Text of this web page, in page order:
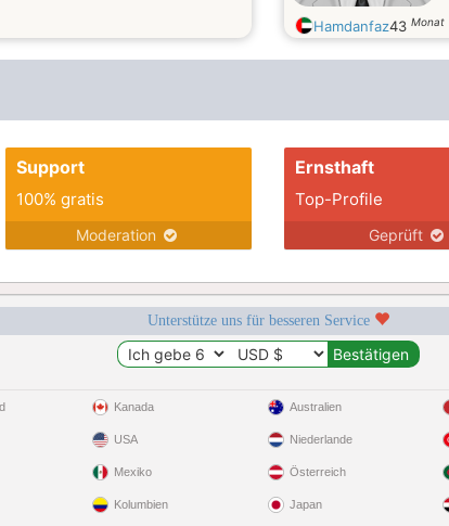
Hamdanfaz43 Monat
Support
100% gratis
Moderation
Ernsthaft
Top-Profile
Geprüft
Unterstütze uns für besseren Service
Kanada
USA
Mexiko
Kolumbien
Australien
Niederlande
Österreich
Japan